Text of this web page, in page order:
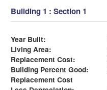
Building 1 : Section 1
Year Built:
Living Area:
Replacement Cost:
Building Percent Good:
Replacement Cost